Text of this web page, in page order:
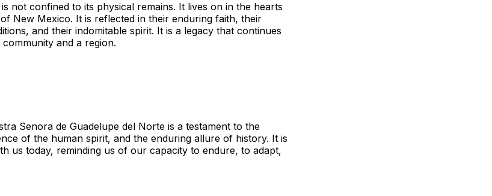
not confined to its physical remains. It lives on in the hearts
New Mexico. It is reflected in their enduring faith, their
and their indomitable spirit. It is a legacy that continues
and a region.
Senora de Guadelupe del Norte is a testament to the
of the human spirit, and the enduring allure of history. It is
us today, reminding us of our capacity to endure, to adapt,